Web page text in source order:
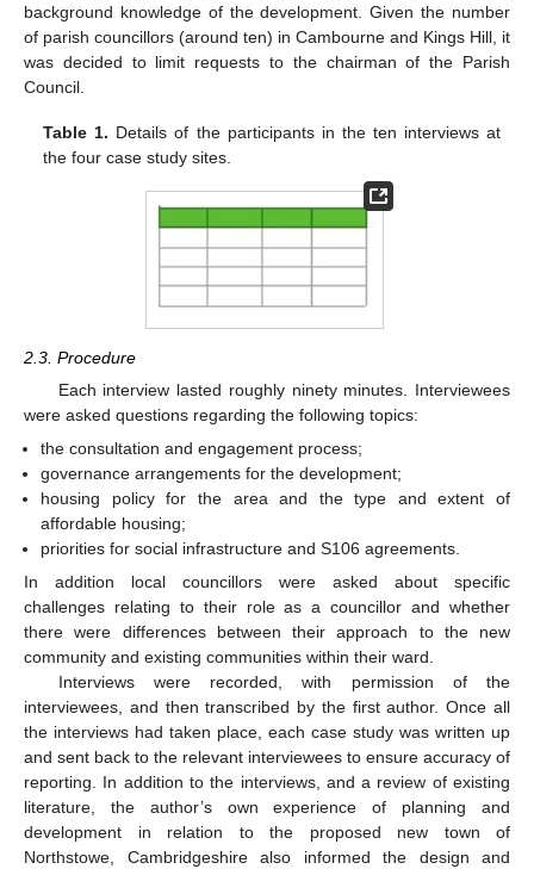
background knowledge of the development. Given the number
of parish councillors (around ten) in Cambourne and Kings Hill, it
was decided to limit requests to the chairman of the Parish
Council.
Table 1. Details of the participants in the ten interviews at
the four case study sites.
2.3. Procedure
Each interview lasted roughly ninety minutes. Interviewees
were asked questions regarding the following topics:
the consultation and engagement process;
governance arrangements for the development;
housing policy for the area and the type and extent of
affordable housing;
priorities for social infrastructure and S106 agreements.
In addition local councillors were asked about specific
challenges relating to their role as a councillor and whether
there were differences between their approach to the new
community and existing communities within their ward.
Interviews were recorded, with permission of the
interviewees, and then transcribed by the first author. Once all
the interviews had taken place, each case study was written up
and sent back to the relevant interviewees to ensure accuracy of
reporting. In addition to the interviews, and a review of existing
literature, the author’s own experience of planning and
development in relation to the proposed new town of
Northstowe, Cambridgeshire also informed the design and